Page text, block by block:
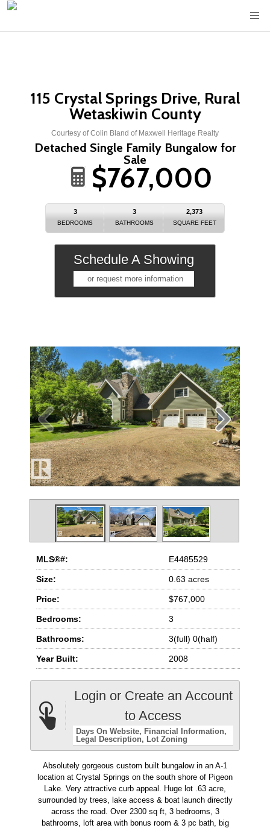
115 Crystal Springs Drive, Rural
Wetaskiwin County
Courtesy of Colin Bland of Maxwell Heritage Realty
Detached Single Family Bungalow for
Sale
MLS®#: E4485529
Size: 0.63 acres
Price: $767,000
Bedrooms: 3
Bathrooms: 3(full) 0(half)
Year Built: 2008
Login or Create an Account
to Access
Days On Website
Financial Information
Legal Description
Lot Zoning
Absolutely gorgeous custom built bungalow in an A-1
location at Crystal Springs on the south shore of Pigeon
Lake. Very attractive curb appeal. Huge lot .63 acre,
surrounded by trees, lake access & boat launch directly
across the road. Over 2300 sq ft, 3 bedrooms, 3
bathrooms, loft area with bonus room & 3 pc bath, big
$767,000
3
BEDROOMS
3
BATHROOMS
2,373
SQUARE FEET
Schedule A Showing
or request more information